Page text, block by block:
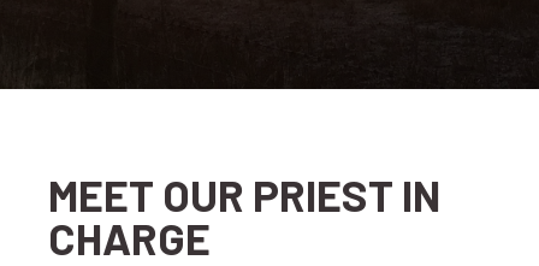
MEET OUR PRIEST IN
CHARGE